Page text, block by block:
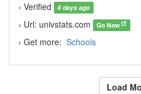
› Verified
6 days ago
› Url: univstats.com Go Now
› Get more: Schools
Load